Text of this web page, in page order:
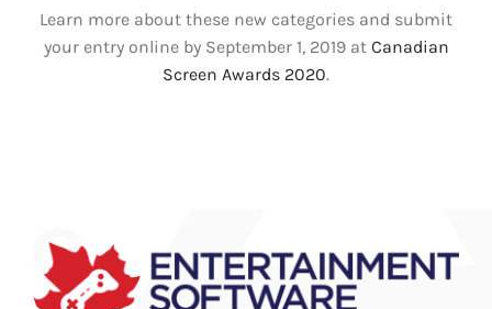
Learn more about these new categories and submit
your entry online by September 1, 2019 at Canadian
Screen Awards 2020.